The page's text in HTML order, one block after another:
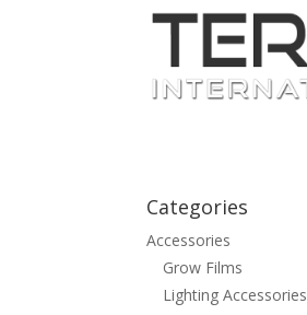
Categories
Accessories
Grow Films
Lighting Accessories